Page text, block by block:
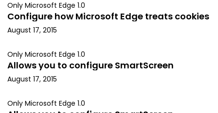
Only Microsoft Edge 1.0
Configure how Microsoft Edge treats cookies
August 17, 2015
Only Microsoft Edge 1.0
Allows you to configure SmartScreen
August 17, 2015
Only Microsoft Edge 1.0